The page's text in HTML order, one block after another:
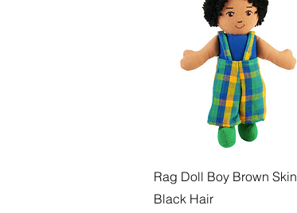
Quick View
Rag Doll Boy Brown Skin
Black Hair